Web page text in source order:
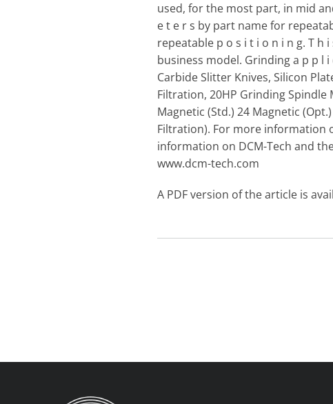
used, for the most part, in mid
e t e r s by part name for
repeatable p o s i t i o n i n g. T
business model. Grinding a p p l
Carbide Slitter Knives, Silicon
Filtration, 20HP Grinding
Magnetic (Std.) 24 Magnetic
Filtration). For more information
information on DCM-Tech and
www.dcm-tech.com
A PDF version of the article is